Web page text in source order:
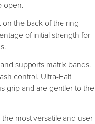
open.
on the back of the ring
of initial strength for
supports matrix bands.
control. Ultra-Halt
grip and are gentler to the
most versatile and user-